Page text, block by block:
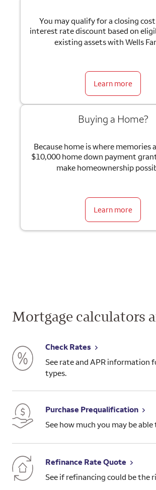
You may qualify for a closing
interest rate discount based on
existing assets with Wells
Learn more
Buying a Home?
Because home is where memories
$10,000 home down payment
make homeownership
Learn more
Mortgage calculators
Check Rates
See rate and APR information
types.
Purchase Prequalification
See how much you may be
Refinance Rate Quote
See if refinancing could be the